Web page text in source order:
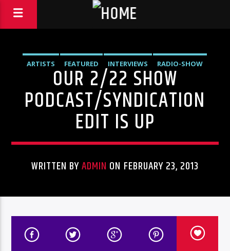
ARTISTS FEATURED INTERVIEWS RADIO-SHOW
OUR 2/22 SHOW
PODCAST/SYNDICATION
EDIT IS UP
WRITTEN BYADMIN ON FEBRUARY 23, 2013